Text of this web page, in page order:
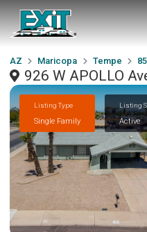
AZ Maricopa Tempe
926 W APOLLO
Listing Type
Single Family
Listing
Active